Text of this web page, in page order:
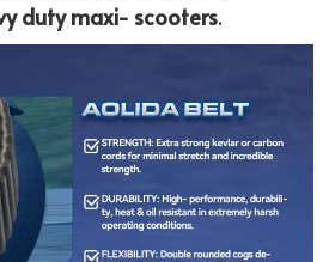
duty maxi- scooters.